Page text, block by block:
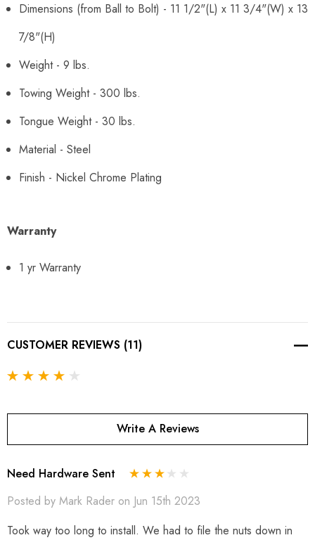
Dimensions (from Ball to Bolt) - 11 1/2"(L) x 11 3/4"(W) x 13
7/8"(H)
Weight - 9 lbs.
Towing Weight - 300 lbs.
Tongue Weight - 30 lbs.
Material - Steel
Finish - Nickel Chrome Plating
Warranty
1 yr Warranty
CUSTOMER REVIEWS (11)
Write A Reviews
Need Hardware Sent
Posted by Mark Rader on Jun 15th 2023
Took way too long to install. We had to file the nuts down in